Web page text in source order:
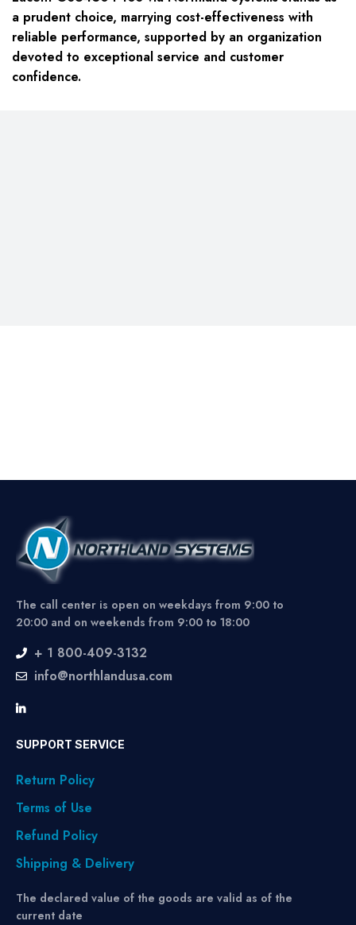
a prudent choice, marrying cost-effectiveness with
reliable performance, supported by an organization
devoted to exceptional service and customer
confidence.
The call center is open on weekdays from 9:00 to
20:00 and on weekends from 9:00 to 18:00
+ 1 800-409-3132
info@northlandusa.com
SUPPORT SERVICE
Return Policy
Terms of Use
Refund Policy
Shipping & Delivery
The declared value of the goods are valid as of the
current date